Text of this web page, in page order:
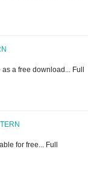
a free download... Full
for free... Full